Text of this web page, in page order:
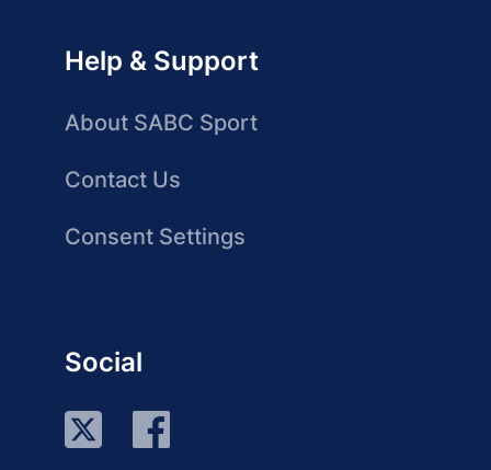
Help & Support
About SABC Sport
Contact Us
Consent Settings
Social